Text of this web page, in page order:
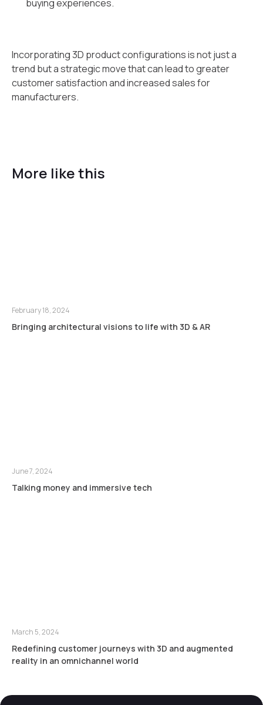
buying experiences.
Incorporating 3D product configurations is not just a
trend but a strategic move that can lead to greater
customer satisfaction and increased sales for
manufacturers.
More like this
February 18, 2024
Bringing architectural visions to life with 3D & AR
June 7, 2024
Talking money and immersive tech
March 5, 2024
Redefining customer journeys with 3D and augmented
reality in an omnichannel world